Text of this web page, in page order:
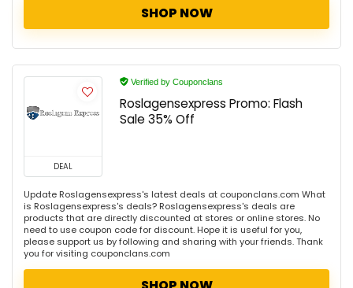
SHOP NOW
DEAL
Verified by Couponclans
Roslagensexpress Promo: Flash
Sale 35% Off
Update Roslagensexpress's latest deals at couponclans.com What
is Roslagensexpress's deals? Roslagensexpress's deals are
products that are directly discounted at stores or online stores. No
need to use coupon code for discount. Hope it is useful for you,
please support us by following and sharing with your friends. Thank
you for visiting couponclans.com